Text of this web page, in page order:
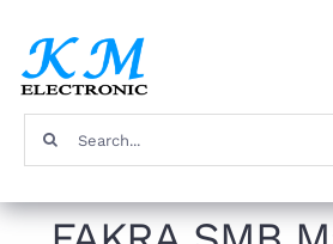
content
Products
Search
for: